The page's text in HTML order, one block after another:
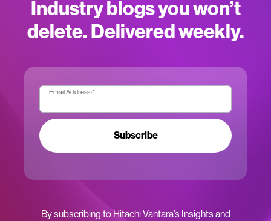
Industry blogs you won’t
delete. Delivered weekly.
Email Address:*
Subscribe
By subscribing to Hitachi Vantara’s Insights and